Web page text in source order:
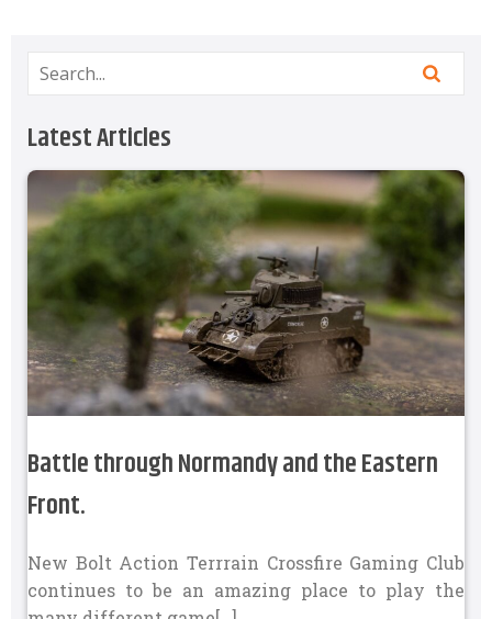
Latest Articles
Battle through Normandy and the Eastern
Front.
New Bolt Action Terrrain Crossfire Gaming Club
continues to be an amazing place to play the